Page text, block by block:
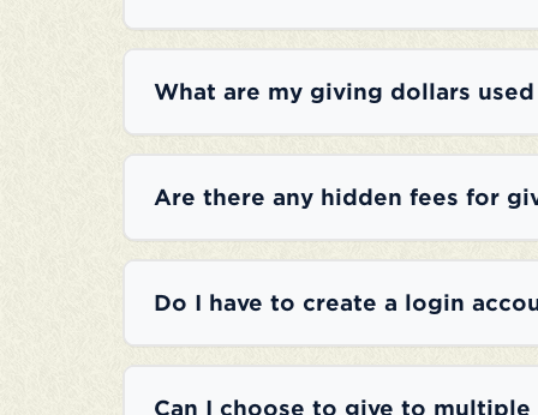
What are my giving dollars
Are there any hidden fees for
Do I have to create a login
Can I choose to give to multiple